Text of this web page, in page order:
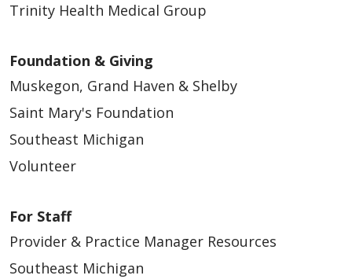
Trinity Health Medical Group
Foundation & Giving
Muskegon, Grand Haven & Shelby
Saint Mary's Foundation
Southeast Michigan
Volunteer
For Staff
Provider & Practice Manager Resources
Southeast Michigan